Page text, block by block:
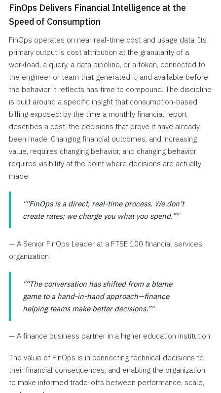
FinOps Delivers Financial Intelligence at the
Speed of Consumption
FinOps operates on near real-time cost and usage data. Its
primary output is cost attribution at the granularity of a
workload, a query, a data pipeline, or a token, connected to
the engineer or team that generated it, and available before
the behavior it reflects has time to compound. The discipline
is built around a specific insight that consumption-based
billing exposed: by the time a monthly financial report
describes a cost, the decisions that drove it have already
been made. Changing financial outcomes, and increasing
value, requires changing behavior, and changing behavior
requires visibility at the point where decisions are actually
made.
“FinOps is a direct, real-time process. We don’t
create rates; we charge you what you spend.”
— A Senior FinOps Leader at a FTSE 100 financial services
organization
“The conversation has shifted from a blame
game to a hand-in-hand approach—finance
helping teams make better decisions.”
— A finance business partner in a higher education institution
The value of FinOps is in connecting technical decisions to
their financial consequences, and enabling the organization
to make informed trade-offs between performance, scale,